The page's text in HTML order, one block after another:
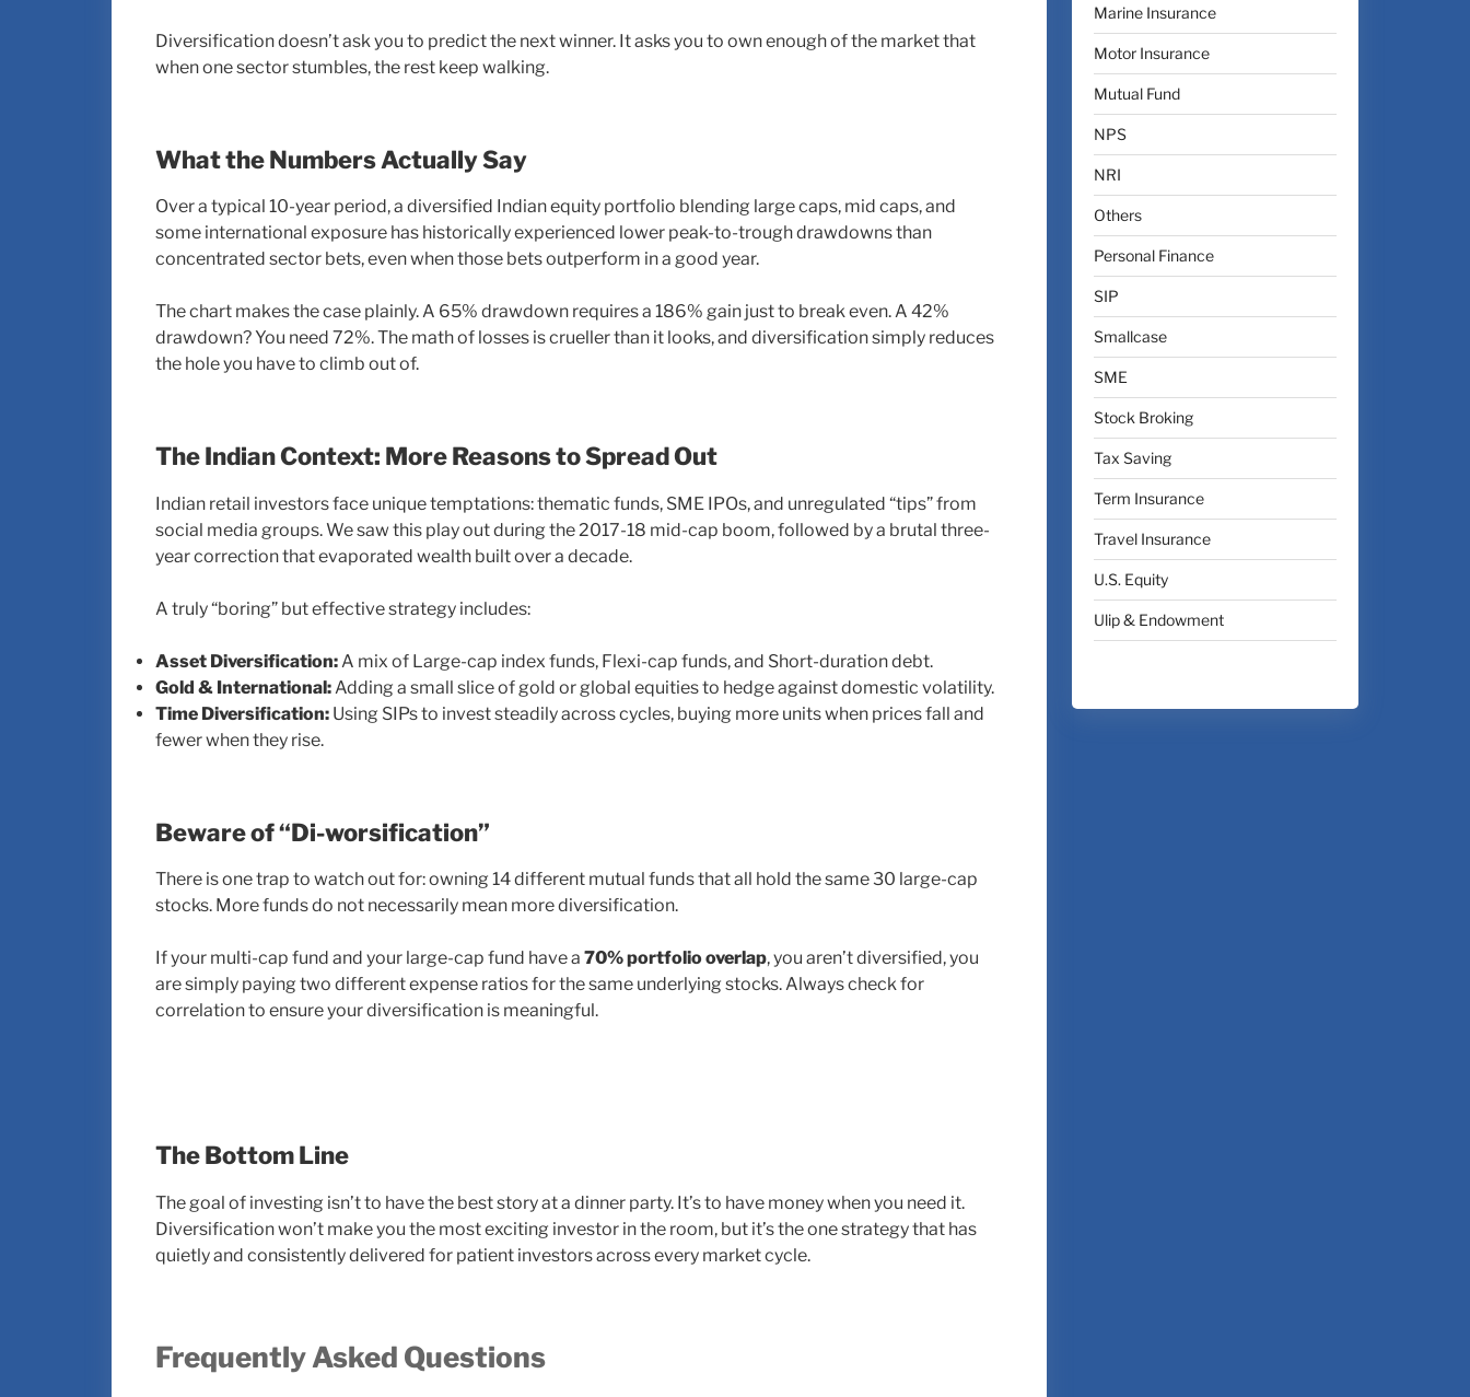
Diversification doesn’t ask you to predict the next winner. It asks you to own enough of the market that
when one sector stumbles, the rest keep walking.
What the Numbers Actually Say
Over a typical 10-year period, a diversified Indian equity portfolio blending large caps, mid caps, and
some international exposure has historically experienced lower peak-to-trough drawdowns than
concentrated sector bets, even when those bets outperform in a good year.
The chart makes the case plainly. A 65% drawdown requires a 186% gain just to break even. A 42%
drawdown? You need 72%. The math of losses is crueller than it looks, and diversification simply reduces
the hole you have to climb out of.
The Indian Context: More Reasons to Spread Out
Indian retail investors face unique temptations: thematic funds, SME IPOs, and unregulated “tips” from
social media groups. We saw this play out during the 2017-18 mid-cap boom, followed by a brutal three-
year correction that evaporated wealth built over a decade.
A truly “boring” but effective strategy includes:
Asset Diversification:A mix of Large-cap index funds, Flexi-cap funds, and Short-duration debt.
Gold & International:Adding a small slice of gold or global equities to hedge against domestic volatility.
Time Diversification: Using SIPs to invest steadily across cycles, buying more units when prices fall and
fewer when they rise.
Beware of “Di-worsification”
There is one trap to watch out for: owning 14 different mutual funds that all hold the same 30 large-cap
stocks. More funds do not necessarily mean more diversification.
If your multi-cap fund and your large-cap fund have a 70% portfolio overlap, you aren’t diversified, you
are simply paying two different expense ratios for the same underlying stocks. Always check for
correlation to ensure your diversification is meaningful.
The Bottom Line
The goal of investing isn’t to have the best story at a dinner party. It’s to have money when you need it.
Diversification won’t make you the most exciting investor in the room, but it’s the one strategy that has
quietly and consistently delivered for patient investors across every market cycle.
Frequently Asked Questions
Marine Insurance
Motor Insurance
Mutual Fund
NPS
NRI
Others
Personal Finance
SIP
Smallcase
SME
Stock Broking
Tax Saving
Term Insurance
Travel Insurance
U.S. Equity
Ulip & Endowment